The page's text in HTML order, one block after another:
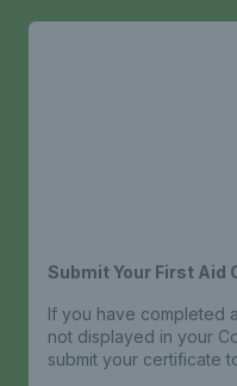
Submit Your First Aid
If you have completed
not displayed in your
submit your certificate